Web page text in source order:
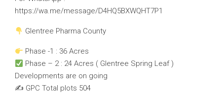
https://wa.me/message/D4HQ5BXWQHT7P1
Glentree Pharma County
Phase -1 : 36 Acres
Phase – 2 : 24 Acres ( Glentree Spring Leaf )
Developments are on going
✍️ GPC Total plots 504